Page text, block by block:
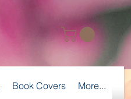
Book Covers More...